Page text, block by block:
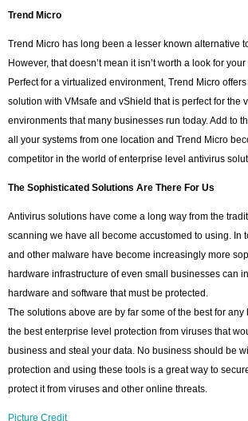
Trend Micro
Trend Micro has long been a lesser known alternative
However, that doesn’t mean it isn’t worth a look for
Perfect for a virtualized environment, Trend Micro
solution with VMsafe and vShield that is perfect for the
environments that many businesses run today. Add to
all your systems from one location and Trend Micro
competitor in the world of enterprise level antivirus
The Sophisticated Solutions Are There For Us
Antivirus solutions have come a long way from the
scanning we have all become accustomed to using. In
and other malware have become increasingly more
hardware infrastructure of even small businesses can
hardware and software that must be protected.
The solutions above are by far some of the best for any
the best enterprise level protection from viruses that
business and steal your data. No business should be
protection and using these tools is a great way to
protect it from viruses and other online threats.
Picture Credit